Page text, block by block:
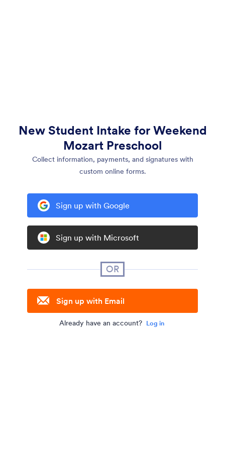
New Student Intake for Weekend
Mozart Preschool
Collect information, payments, and signatures with
custom online forms.
Sign up with Google
Sign up with Microsoft
OR
Sign up with Email
Already have an account? Log in